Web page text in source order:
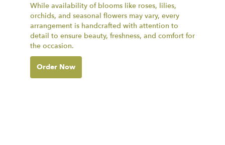
While availability of blooms like roses, lilies,
orchids, and seasonal flowers may vary, every
arrangement is handcrafted with attention to
detail to ensure beauty, freshness, and comfort for
the occasion.
Order Now